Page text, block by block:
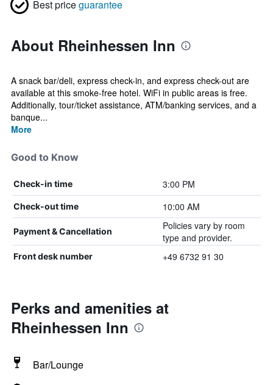
Best priceguarantee
About Rheinhessen Inn
A snack bar/deli, express check-in, and express check-out are
available at this smoke-free hotel. WiFi in public areas is free.
Additionally, tour/ticket assistance, ATM/banking services, and a
banque...
More
Good to Know
Check-in time 3:00 PM
Check-out time 10:00 AM
Payment & Cancellation
Policies vary by room
type and provider.
Front desk number +49 6732 91 30
Perks and amenities at
Rheinhessen Inn
Bar/Lounge